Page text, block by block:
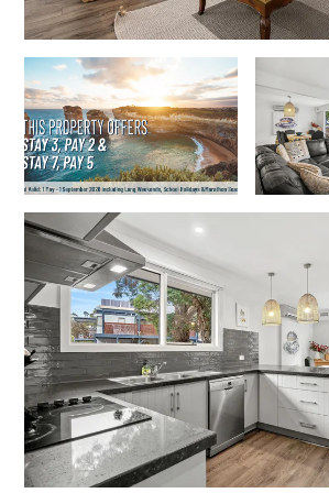
Joy Apartment 5
Kanga Beach House
Kate’s Cottage
Kennett Bach
Kiara
Kookaburra Cottage
Kyarra
La Tienda
Lay Day House
Len’s Place
Light House
Lofts
Lorne Beach Views
Lorne Beachfront Retreat